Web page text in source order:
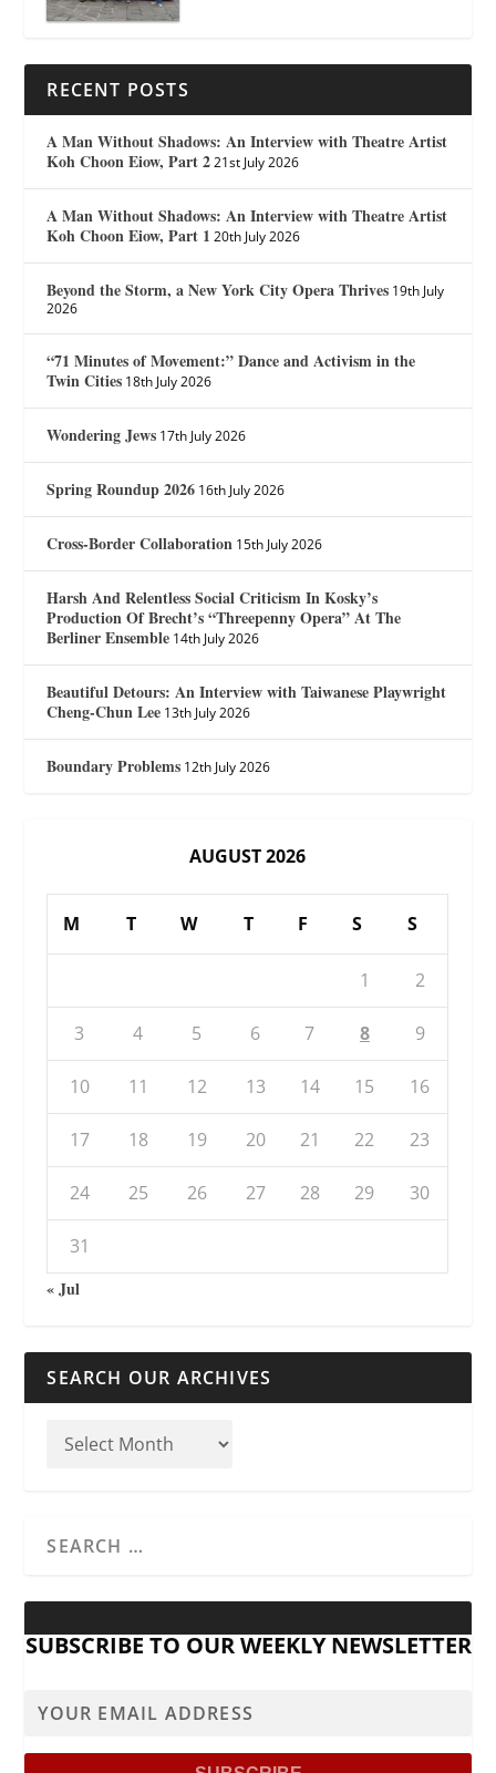
RECENT POSTS
A Man Without Shadows: An Interview with Theatre Artist
Koh Choon Eiow, Part 2 21st July 2026
A Man Without Shadows: An Interview with Theatre Artist
Koh Choon Eiow, Part 1 20th July 2026
Beyond the Storm, a New York City Opera Thrives 19th July
2026
“71 Minutes of Movement:” Dance and Activism in the
Twin Cities 18th July 2026
Wondering Jews 17th July 2026
Spring Roundup 2026 16th July 2026
Cross-Border Collaboration 15th July 2026
Harsh And Relentless Social Criticism In Kosky’s
Production Of Brecht’s “Threepenny Opera” At The
Berliner Ensemble 14th July 2026
Beautiful Detours: An Interview with Taiwanese Playwright
Cheng-Chun Lee 13th July 2026
Boundary Problems 12th July 2026
AUGUST 2026
M T W T F S S
1 2
3 4 5 6 7 8 9
10 11 12 13 14 15 16
17 18 19 20 21 22 23
24 25 26 27 28 29 30
31
« Jul
SEARCH OUR ARCHIVES
SUBSCRIBE TO OUR WEEKLY NEWSLETTER